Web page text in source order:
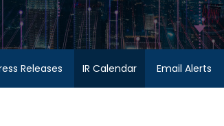
Releases IR Calendar Email Alerts